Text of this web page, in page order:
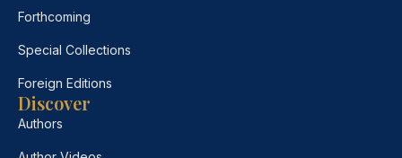
Forthcoming
Special Collections
Foreign Editions
Discover
Authors